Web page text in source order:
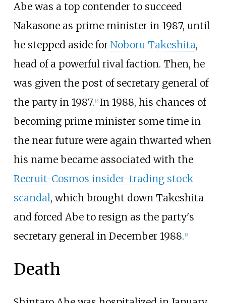
Abe was a top contender to succeed
Nakasone as prime minister in 1987, until
he stepped aside for Noboru Takeshita,
head of a powerful rival faction. Then, he
was given the post of secretary general of
the party in 1987. 2] In 1988, his chances of
becoming prime minister some time in
the near future were again thwarted when
his name became associated with the
Recruit-Cosmos insider-trading stock
scandal, which brought down Takeshita
and forced Abe to resign as the party's
secretary general in December 1988. 2]
Death